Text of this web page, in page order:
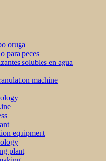
oruga
para peces
solubles en agua
machine
equipment
plant